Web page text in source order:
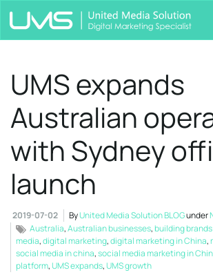
UMS expands
Australian
with Sydney
launch
2019-07-02 ByUnited Media Solution BLOGunder
Australia,Australian businesses,building
media,digital marketing,digital marketing in China,
social media in china,social media marketing in
platform,UMS expands,UMS growth